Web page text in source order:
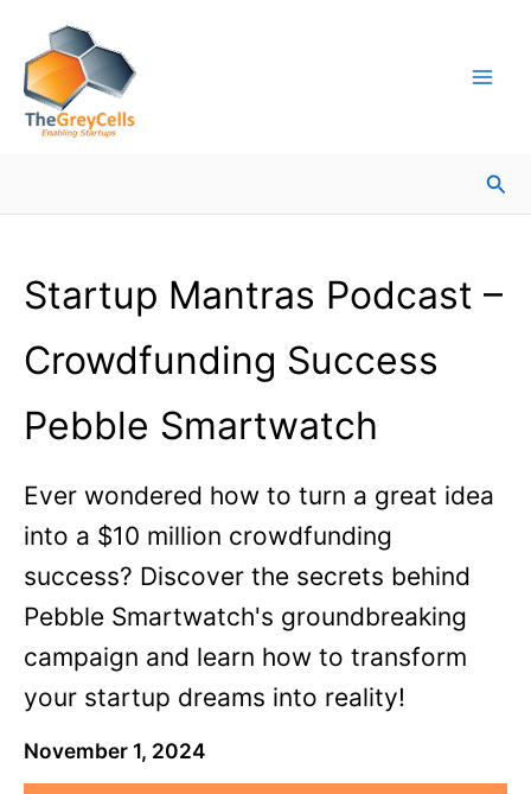
content
Startup Mantras Podcast –
Crowdfunding Success
Pebble Smartwatch
Ever wondered how to turn a great idea
into a $10 million crowdfunding
success? Discover the secrets behind
Pebble Smartwatch's groundbreaking
campaign and learn how to transform
your startup dreams into reality!
November 1, 2024